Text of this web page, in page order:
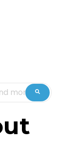
feature